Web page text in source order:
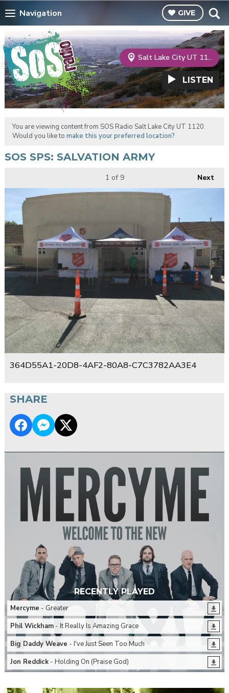
Navigation GIVE
Salt Lake City UT 1120
LISTEN
You are viewing content from SOS Radio Salt Lake City UT 1120.
Would you like to make this your preferred location?
SOS SPS: SALVATION ARMY
Next
1 of 9
364D55A1-20D8-4AF2-80A8-C7C3782AA3E4
SHARE
RECENTLY PLAYED
Mercyme - Greater
Phil Wickham- It Really Is Amazing Grace
Big Daddy Weave - I've Just Seen Too Much
Jon Reddick- Holding On (Praise God)